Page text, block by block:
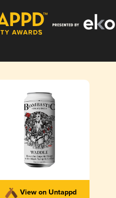
View on Untappd